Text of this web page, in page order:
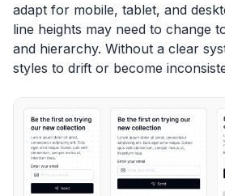
adapt for mobile, tablet, and
line heights may need to change
and hierarchy. Without a clear
styles to drift or become